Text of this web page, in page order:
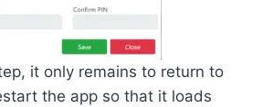
it only remains to return to
the app so that it loads